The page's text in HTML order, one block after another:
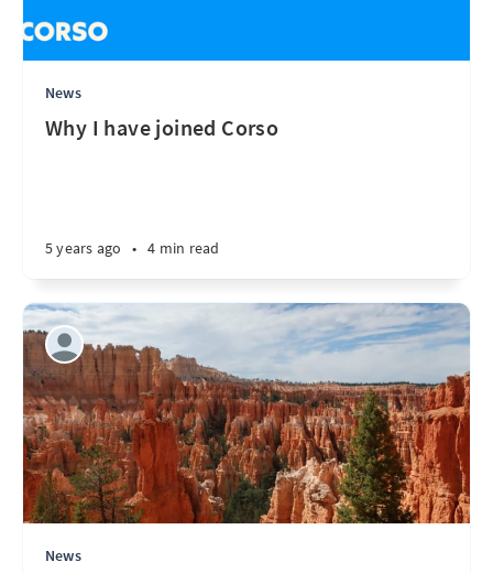
News
Why I have joined Corso
5 years ago • 4 min read
News